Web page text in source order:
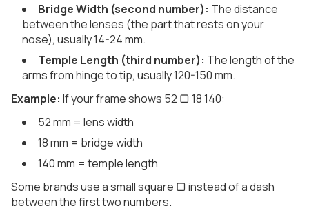
Bridge Width (second number): The distance
between the lenses (the part that rests on your
nose), usually 14-24 mm.
Temple Length (third number): The length of the
arms from hinge to tip, usually 120-150 mm.
Example: If your frame shows 52 ▢ 18 140:
52 mm = lens width
18 mm = bridge width
140 mm = temple length
Some brands use a small square ▢ instead of a dash
between the first two numbers.